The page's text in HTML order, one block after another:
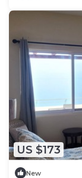
US $173
New